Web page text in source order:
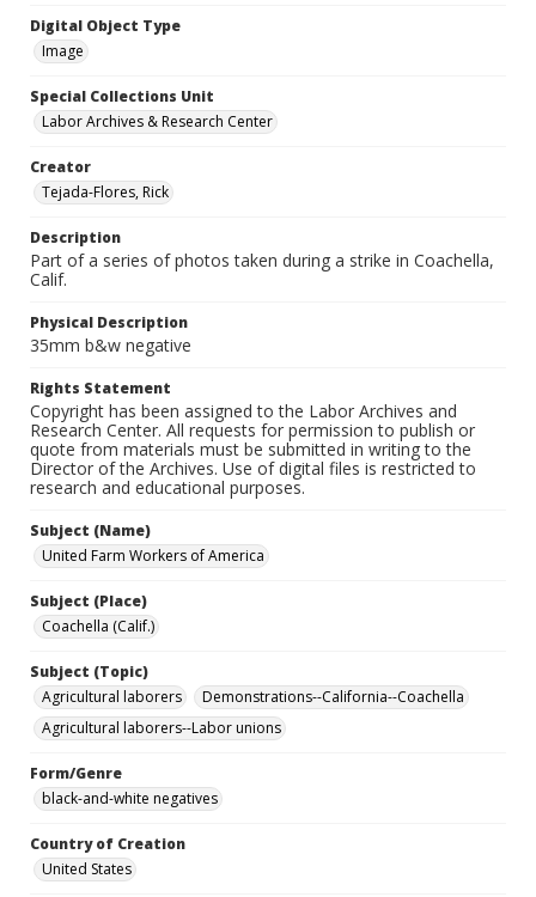
Digital Object Type
Image
Special Collections Unit
Labor Archives & Research Center
Creator
Tejada-Flores, Rick
Description
Part of a series of photos taken during a strike in Coachella,
Calif.
Physical Description
35mm b&w negative
Rights Statement
Copyright has been assigned to the Labor Archives and
Research Center. All requests for permission to publish or
quote from materials must be submitted in writing to the
Director of the Archives. Use of digital files is restricted to
research and educational purposes.
Subject (Name)
United Farm Workers of America
Subject (Place)
Coachella (Calif.)
Subject (Topic)
Agricultural laborers
Demonstrations--California--Coachella
Agricultural laborers--Labor unions
Form/Genre
black-and-white negatives
Country of Creation
United States